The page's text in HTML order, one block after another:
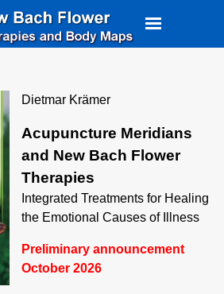
Dietmar Krämer
Acupuncture Meridians
and New Bach Flower
Therapies
Integrated Treatments for Healing
the Emotional Causes of Illness
Preliminary announcement
October 2026